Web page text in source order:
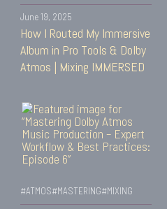
June 19, 2025
How I Routed My Immersive
Album in Pro Tools & Dolby
Atmos | Mixing IMMERSED
#ATMOS#MASTERING#MIXING